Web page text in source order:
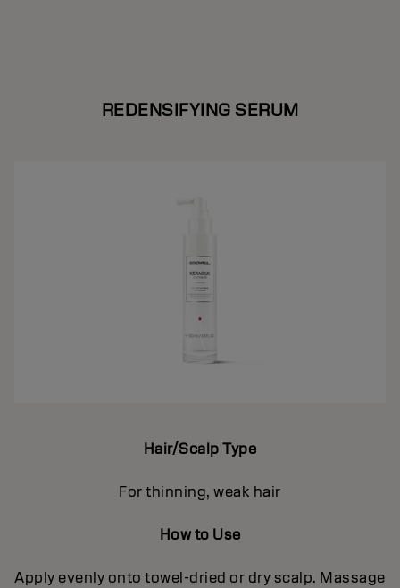
REDENSIFYING SERUM
Hair/Scalp Type
For thinning, weak hair
How to Use
Apply evenly onto towel-dried or dry scalp. Massage